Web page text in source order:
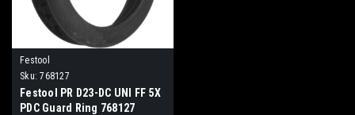
Festool
Sku: 768127
Festool PR D23-DC UNI FF 5X
PDC Guard Ring 768127